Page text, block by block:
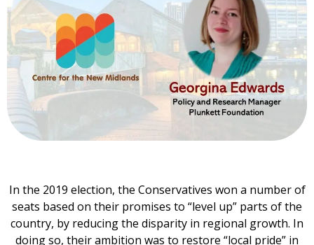
In the 2019 election, the Conservatives won a number of
seats based on their promises to “level up” parts of the
country, by reducing the disparity in regional growth. In
doing so, their ambition was to restore “local pride” in